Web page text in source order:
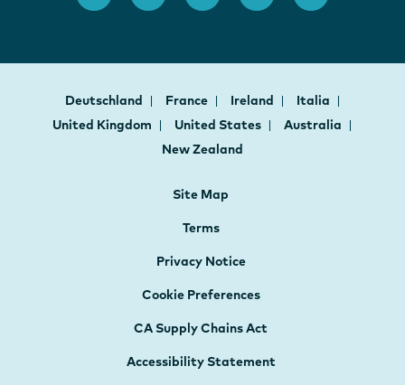
Deutschland France Ireland
Italia
United Kingdom
United States
Australia
New Zealand
Site Map
Terms
Privacy Notice
Cookie Preferences
CA Supply Chains Act
Accessibility Statement